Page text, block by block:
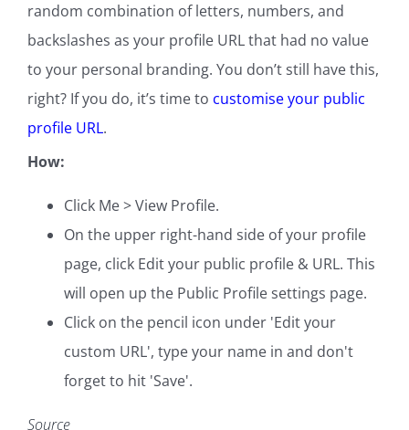
random combination of letters, numbers, and
backslashes as your profile URL that had no value
to your personal branding. You don’t still have this,
right? If you do, it’s time to customise your public
profile URL.
How:
Click Me > View Profile.
On the upper right-hand side of your profile
page, click Edit your public profile & URL. This
will open up the Public Profile settings page.
Click on the pencil icon under 'Edit your
custom URL', type your name in and don't
forget to hit 'Save'.
Source